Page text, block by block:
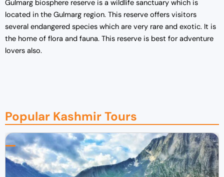
Gulmarg biosphere reserve is a wildlife sanctuary which is
located in the Gulmarg region. This reserve offers visitors
several endangered species which are very rare and exotic. It is
the home of flora and fauna. This reserve is best for adventure
lovers also.
Popular Kashmir Tours